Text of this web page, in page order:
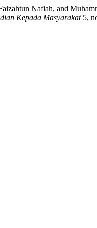
Nafiah, and
Kepada Masyarakat5,